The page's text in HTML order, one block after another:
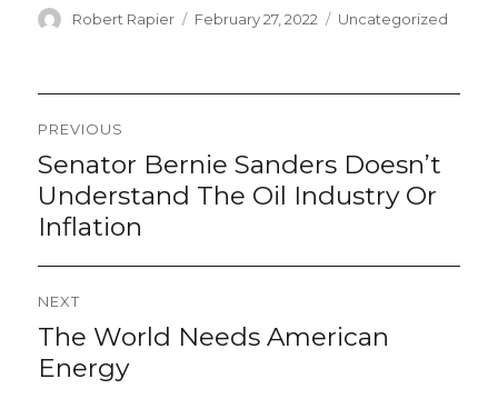
Author
Robert Rapier
Posted
February 27, 2022 Categories
Uncategorized
Post
navigation
PREVIOUS
Previous
post:
Senator Bernie Sanders Doesn’t
Understand The Oil Industry Or
Inflation
NEXT
Next
post:
The World Needs American
Energy